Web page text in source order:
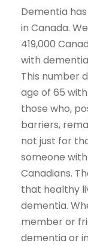
Dementia
in Canada.
419,000
with
This number
age of 65
those who,
barriers,
not just for
someone
Canadians.
that healthy
dementia.
member or
dementia or